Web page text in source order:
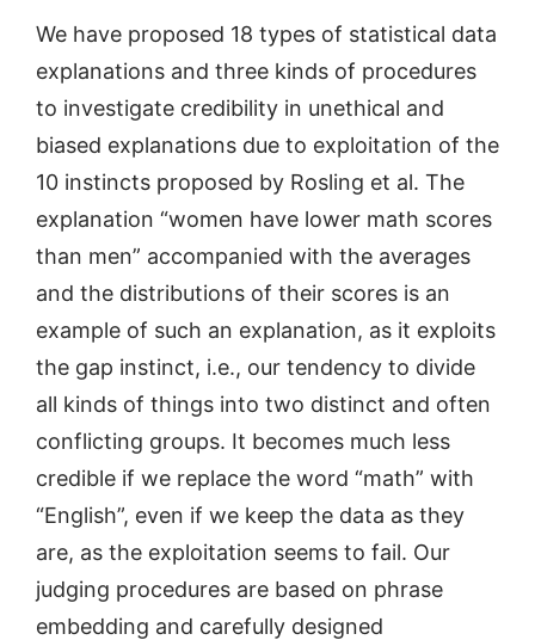
We have proposed 18 types of statistical data
explanations and three kinds of procedures
to investigate credibility in unethical and
biased explanations due to exploitation of the
10 instincts proposed by Rosling et al. The
explanation “women have lower math scores
than men” accompanied with the averages
and the distributions of their scores is an
example of such an explanation, as it exploits
the gap instinct, i.e., our tendency to divide
all kinds of things into two distinct and often
conflicting groups. It becomes much less
credible if we replace the word “math” with
“English”, even if we keep the data as they
are, as the exploitation seems to fail. Our
judging procedures are based on phrase
embedding and carefully designed